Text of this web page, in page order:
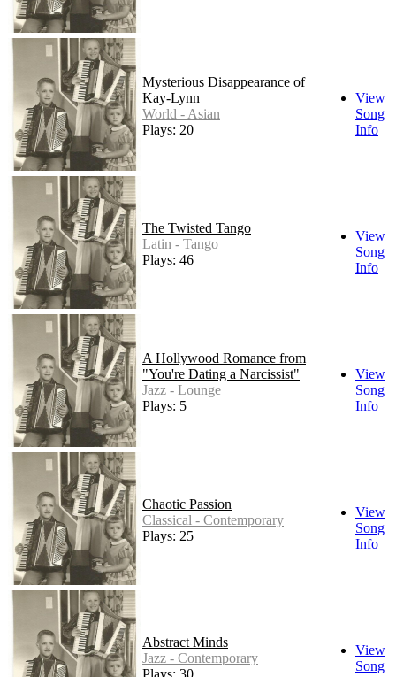
Mysterious Disappearance of
Kay-Lynn
World - Asian
Plays: 20
View
Song
Info
The Twisted Tango
Latin - Tango
Plays: 46
View
Song
Info
A Hollywood Romance from
"You're Dating a Narcissist"
Jazz - Lounge
Plays: 5
View
Song
Info
Chaotic Passion
Classical - Contemporary
Plays: 25
View
Song
Info
Abstract Minds
Jazz - Contemporary
Plays: 30
View
Song